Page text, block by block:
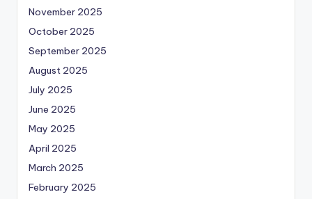
November 2025
October 2025
September 2025
August 2025
July 2025
June 2025
May 2025
April 2025
March 2025
February 2025